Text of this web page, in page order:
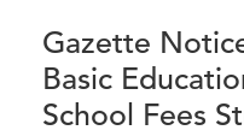
Gazette
Basic
School Fees